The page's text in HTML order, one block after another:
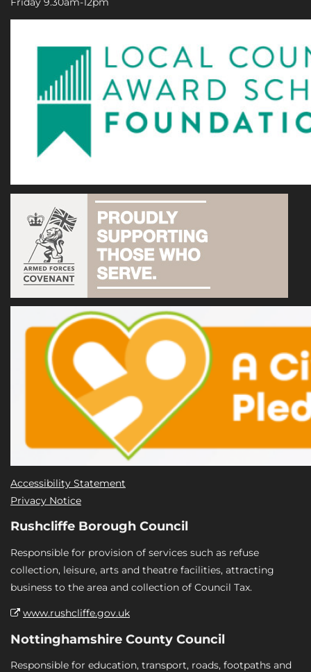
Accessibility Statement
Privacy Notice
Rushcliffe Borough Council
Responsible for provision of services such as refuse
collection, leisure, arts and theatre facilities, attracting
business to the area and collection of Council Tax.
www.rushcliffe.gov.uk
Nottinghamshire County Council
Responsible for education, transport, roads, footpaths and